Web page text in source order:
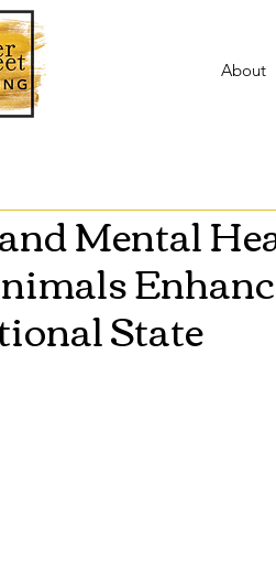
About
Mental
State